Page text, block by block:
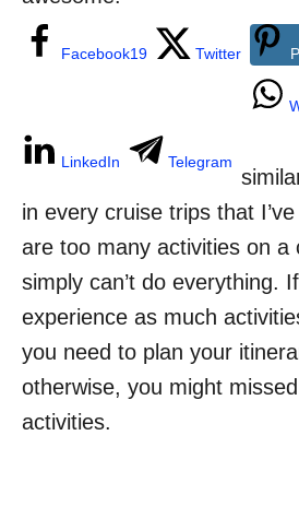
Facebook19 Twitter
LinkedIn Telegram
in every cruise trips that
are too many activities on a
simply can’t do everything.
experience as much
you need to plan your
otherwise, you might
activities.